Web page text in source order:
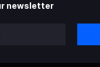
newsletter